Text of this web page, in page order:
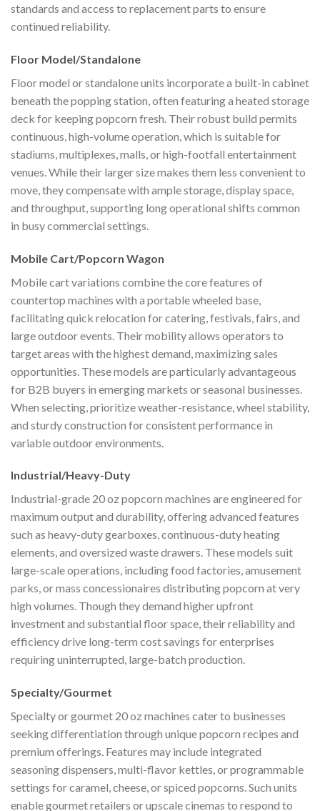
standards and access to replacement parts to ensure
continued reliability.
Floor Model/Standalone
Floor model or standalone units incorporate a built-in cabinet
beneath the popping station, often featuring a heated storage
deck for keeping popcorn fresh. Their robust build permits
continuous, high-volume operation, which is suitable for
stadiums, multiplexes, malls, or high-footfall entertainment
venues. While their larger size makes them less convenient to
move, they compensate with ample storage, display space,
and throughput, supporting long operational shifts common
in busy commercial settings.
Mobile Cart/Popcorn Wagon
Mobile cart variations combine the core features of
countertop machines with a portable wheeled base,
facilitating quick relocation for catering, festivals, fairs, and
large outdoor events. Their mobility allows operators to
target areas with the highest demand, maximizing sales
opportunities. These models are particularly advantageous
for B2B buyers in emerging markets or seasonal businesses.
When selecting, prioritize weather-resistance, wheel stability,
and sturdy construction for consistent performance in
variable outdoor environments.
Industrial/Heavy-Duty
Industrial-grade 20 oz popcorn machines are engineered for
maximum output and durability, offering advanced features
such as heavy-duty gearboxes, continuous-duty heating
elements, and oversized waste drawers. These models suit
large-scale operations, including food factories, amusement
parks, or mass concessionaires distributing popcorn at very
high volumes. Though they demand higher upfront
investment and substantial floor space, their reliability and
efficiency drive long-term cost savings for enterprises
requiring uninterrupted, large-batch production.
Specialty/Gourmet
Specialty or gourmet 20 oz machines cater to businesses
seeking differentiation through unique popcorn recipes and
premium offerings. Features may include integrated
seasoning dispensers, multi-flavor kettles, or programmable
settings for caramel, cheese, or spiced popcorns. Such units
enable gourmet retailers or upscale cinemas to respond to